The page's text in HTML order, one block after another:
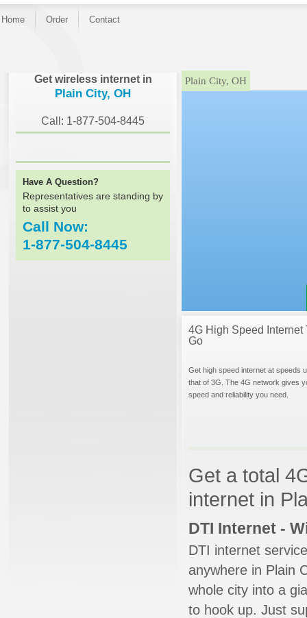
Home Order Contact
Get wireless internet in
Plain City, OH
Call: 1-877-504-8445
Have A Question?
Representatives are standing by
to assist you
Call Now:
1-877-504-8445
}Plain City, OH
4G High Speed Internet
Go
Get high speed internet at speeds
that of 3G. The 4G network gives
speed and reliability you need.
Get a total
internet in
DTI Internet -
DTI internet
anywhere in Plain
whole city into a
to hook up. Just